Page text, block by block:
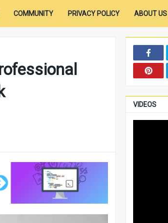
COMMUNITY PRIVACY POLICY ABOUT US
VIDEOS